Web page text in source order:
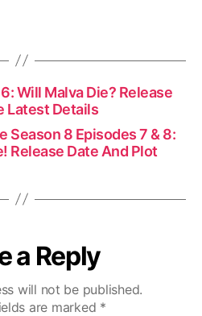
Will Malva Die? Release
Latest Details
Season 8 Episodes 7 & 8:
Release Date And Plot
a Reply
will not be published.
are marked *